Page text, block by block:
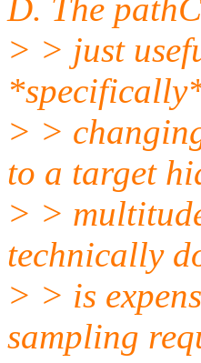
D. The
> > just
> >
to a target
> >
technically
> > is
sampling